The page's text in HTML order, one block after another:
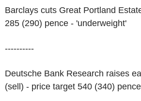
Barclays cuts Great Portland
285 (290) pence - 'underweight'
----------
Deutsche Bank Research raises
(sell) - price target 540 (340) pence